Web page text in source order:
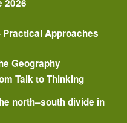
2026
Approaches
Geography
Talk to Thinking
north–south divide in